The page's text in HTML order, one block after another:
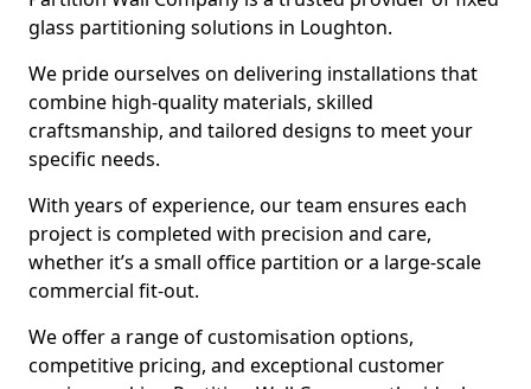
glass partitioning solutions in Loughton.
We pride ourselves on delivering installations that
combine high-quality materials, skilled
craftsmanship, and tailored designs to meet your
specific needs.
With years of experience, our team ensures each
project is completed with precision and care,
whether it’s a small office partition or a large-scale
commercial fit-out.
We offer a range of customisation options,
competitive pricing, and exceptional customer